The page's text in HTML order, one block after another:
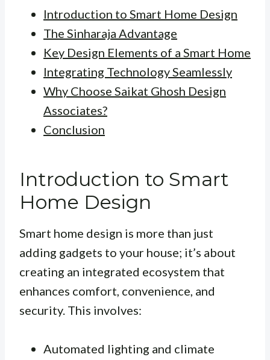
Introduction to Smart Home Design
The Sinharaja Advantage
Key Design Elements of a Smart Home
Integrating Technology Seamlessly
Why Choose Saikat Ghosh Design
Associates?
Conclusion
Introduction to Smart
Home Design
Smart home design is more than just
adding gadgets to your house; it’s about
creating an integrated ecosystem that
enhances comfort, convenience, and
security. This involves:
Automated lighting and climate